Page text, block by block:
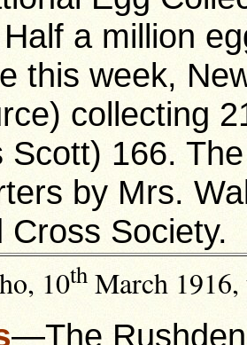
a million
this week,
collecting
Scott) 166.
by Mrs.
Cross Society.
10th March
—The